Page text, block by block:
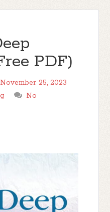
PDF)
November 25, 2023
No